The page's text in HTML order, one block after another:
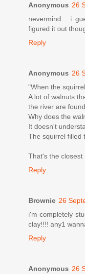
Anonymous 26
nevermind... i
figured it out
Reply
Anonymous 26
"When the
A lot of walnuts
the river are
Why does the
It doesn't
The squirrel filled
That's the closest
Reply
Brownie 26
i'm completely
clay!!!! any1
Reply
Anonymous 26